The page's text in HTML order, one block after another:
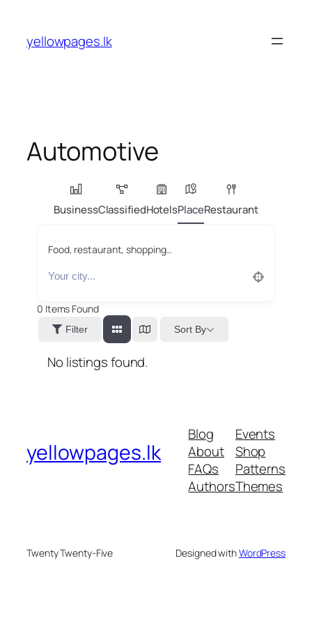
content
yellowpages.lk
Automotive
BusinessClassifiedHotelsPlaceRestaurant
Food, restaurant, shopping…
0 Items Found
Filter Sort By
No listings found.
yellowpages.lk
Blog
About
FAQs
Authors
Events
Shop
Patterns
Themes
Twenty Twenty-Five Designed withWordPress